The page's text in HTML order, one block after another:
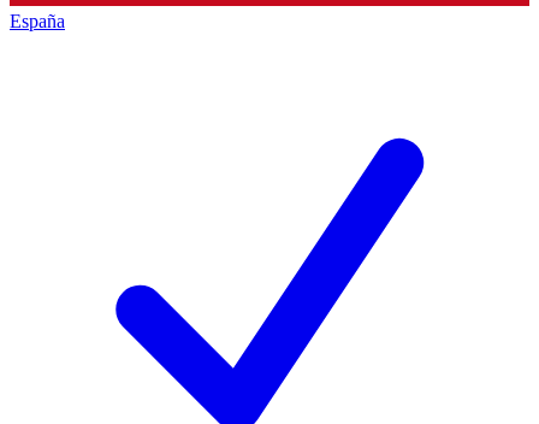
España